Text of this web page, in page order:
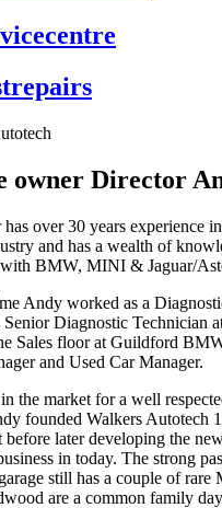
centre
repairs
owner Director
over 30 years experience
and has a wealth of
with BMW, MINI & Jaguar/
Andy worked as a
Diagnostic Technician
Sales floor at Guildford
and Used Car Manager.
the market for a well
founded Walkers Autotech
before later developing the
in today. The strong
still has a couple of
are a common family